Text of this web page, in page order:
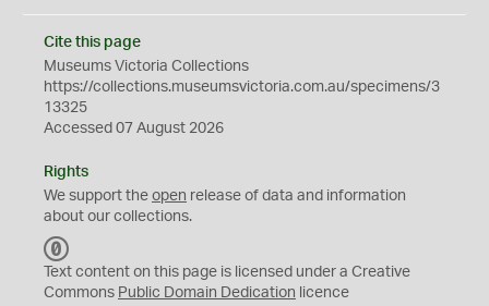
Cite this page
Museums Victoria Collections
https://collections.museumsvictoria.com.au/specimens/3
13325
Accessed 07 August 2026
Rights
We support the open release of data and information
about our collections.
C
0
Text content on this page is licensed under a Creative
Commons Public Domain Dedication licence